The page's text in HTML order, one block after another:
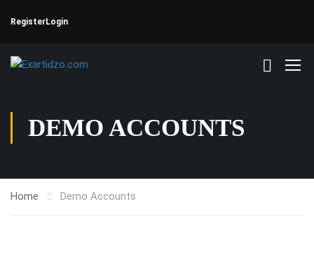
RegisterLogin
DEMO ACCOUNTS
Home Demo Accounts